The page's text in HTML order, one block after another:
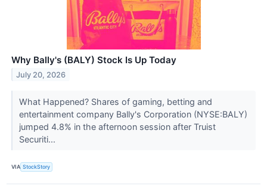
Why Bally's (BALY) Stock Is Up Today
July 20, 2026
What Happened? Shares of gaming, betting and
entertainment company Bally's Corporation (NYSE:BALY)
jumped 4.8% in the afternoon session after Truist
Securiti...
VIA StockStory